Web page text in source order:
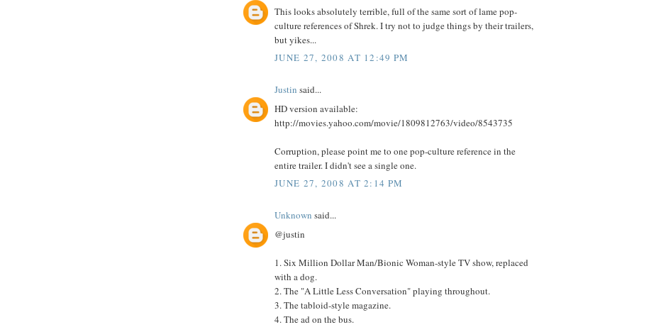
This looks absolutely terrible, full of the same sort of lame pop-
culture references of Shrek. I try not to judge things by their trailers,
but yikes...
JUNE 27, 2008 AT 12:49 PM
Justin said...
HD version available:
http://movies.yahoo.com/movie/1809812763/video/8543735
Corruption, please point me to one pop-culture reference in the
entire trailer. I didn't see a single one.
JUNE 27, 2008 AT 2:14 PM
Unknown said...
@justin
1. Six Million Dollar Man/Bionic Woman-style TV show, replaced
with a dog.
2. The "A Little Less Conversation" playing throughout.
3. The tabloid-style magazine.
4. The ad on the bus.